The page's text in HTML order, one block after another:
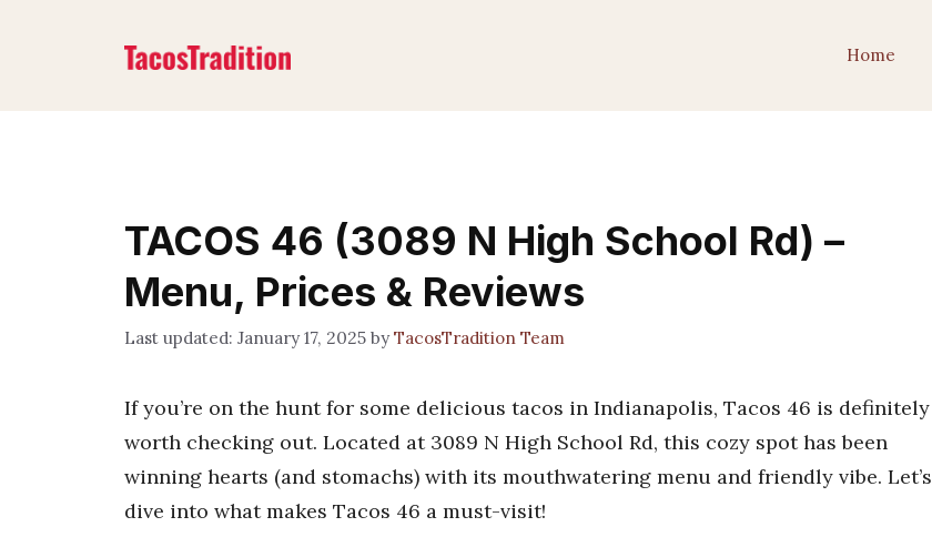
Home
TACOS 46 (3089 N High School Rd) –
Menu, Prices & Reviews
January 17, 2025 byTacosTradition Team
If you’re on the hunt for some delicious tacos in Indianapolis, Tacos 46 is definitely
worth checking out. Located at 3089 N High School Rd, this cozy spot has been
winning hearts (and stomachs) with its mouthwatering menu and friendly vibe. Let’s
dive into what makes Tacos 46 a must-visit!